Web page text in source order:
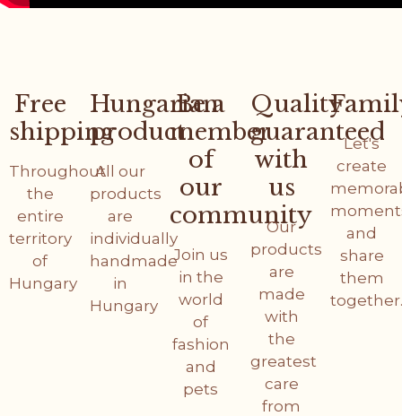
Free
shipping
Throughout
the
entire
territory
of
Hungary
Hungarian
product
All our
products
are
individually
handmade
in
Hungary
Be a
member
of
our
community
Join us
in the
world
of
fashion
and
pets
Quality
guaranteed
with
us
Our
products
are
made
with
the
greatest
care
from
Let's
create
and
share
them